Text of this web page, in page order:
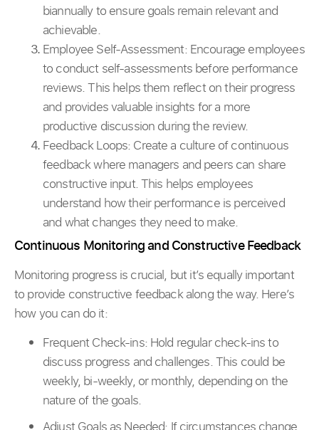
biannually to ensure goals remain relevant and
achievable.
Employee Self-Assessment: Encourage employees
to conduct self-assessments before performance
reviews. This helps them reflect on their progress
and provides valuable insights for a more
productive discussion during the review.
Feedback Loops: Create a culture of continuous
feedback where managers and peers can share
constructive input. This helps employees
understand how their performance is perceived
and what changes they need to make.
Continuous Monitoring and Constructive Feedback
Monitoring progress is crucial, but it’s equally important
to provide constructive feedback along the way. Here’s
how you can do it:
Frequent Check-ins: Hold regular check-ins to
discuss progress and challenges. This could be
weekly, bi-weekly, or monthly, depending on the
nature of the goals.
Adjust Goals as Needed: If circumstances change